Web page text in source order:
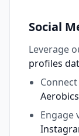
Social
Leverage
profiles
Engage